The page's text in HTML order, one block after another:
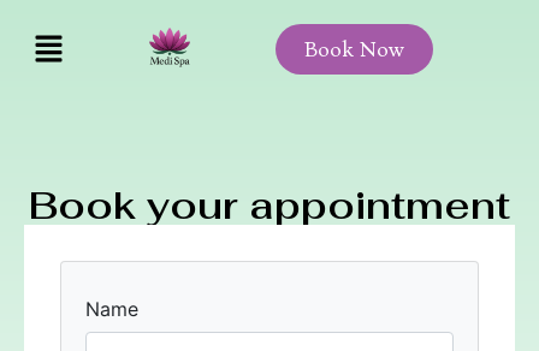
Book Now
Book your appointment